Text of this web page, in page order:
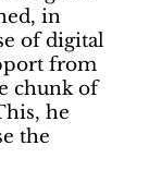
in
of digital
from
chunk of
he
the